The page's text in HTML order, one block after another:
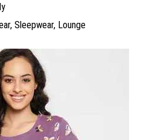
Sleepwear, Lounge